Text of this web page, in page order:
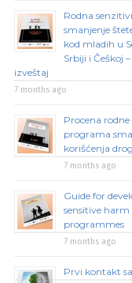
Rodna
smanjenje
kod mladih u
Srbiji i Češkoj
izveštaj
7 months ago
Procena
programa
korišćenja
7 months ago
Guide for
sensitive
programmes
7 months ago
Prvi kontakt